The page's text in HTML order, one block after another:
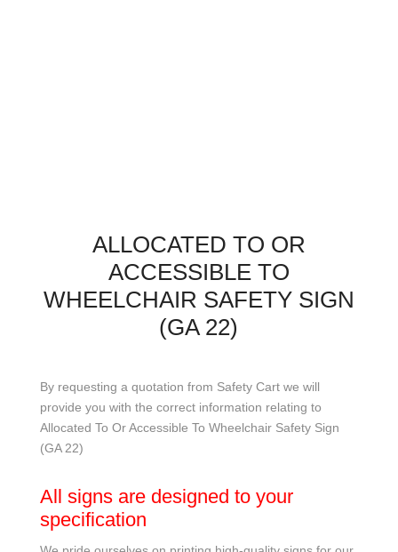
ALLOCATED TO OR
ACCESSIBLE TO
WHEELCHAIR SAFETY SIGN
(GA 22)
By requesting a quotation from Safety Cart we will
provide you with the correct information relating to
Allocated To Or Accessible To Wheelchair Safety Sign
(GA 22)
All signs are designed to your
specification